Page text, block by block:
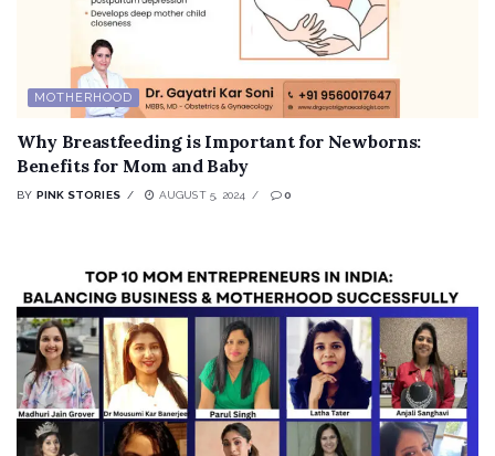
MOTHERHOOD
Why Breastfeeding is Important for Newborns:
Benefits for Mom and Baby
BY PINK STORIES AUGUST 5, 2024 0